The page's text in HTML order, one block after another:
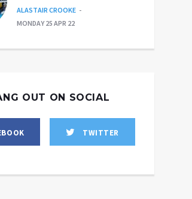
ALASTAIR CROOKE
MONDAY 25 APR 22
OUT ON SOCIAL
TWITTER